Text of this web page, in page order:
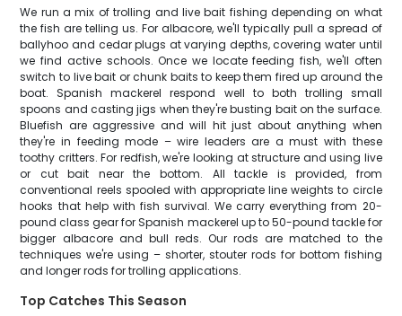
We run a mix of trolling and live bait fishing depending on what
the fish are telling us. For albacore, we'll typically pull a spread of
ballyhoo and cedar plugs at varying depths, covering water until
we find active schools. Once we locate feeding fish, we'll often
switch to live bait or chunk baits to keep them fired up around the
boat. Spanish mackerel respond well to both trolling small
spoons and casting jigs when they're busting bait on the surface.
Bluefish are aggressive and will hit just about anything when
they're in feeding mode – wire leaders are a must with these
toothy critters. For redfish, we're looking at structure and using live
or cut bait near the bottom. All tackle is provided, from
conventional reels spooled with appropriate line weights to circle
hooks that help with fish survival. We carry everything from 20-
pound class gear for Spanish mackerel up to 50-pound tackle for
bigger albacore and bull reds. Our rods are matched to the
techniques we're using – shorter, stouter rods for bottom fishing
and longer rods for trolling applications.
Top Catches This Season